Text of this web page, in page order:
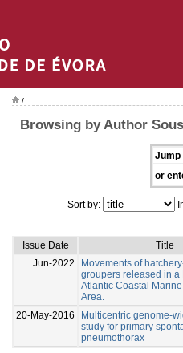
/
Browsing by Author
Jump
or
Sort by:
Issue Date
Title
Jun-2022
Movements of
groupers released in a
Atlantic Coastal
Area.
20-May-2016
Multicentric genome-
study for primary
pneumothorax